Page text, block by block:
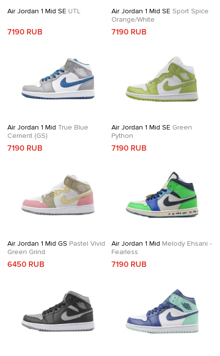
Air Jordan 1 Mid SE UTL
7190 RUB
Air Jordan 1 Mid SE Sport Spice
Orange/White
7190 RUB
Air Jordan 1 Mid True Blue
Cement (GS)
7190 RUB
Air Jordan 1 Mid SE Green
Python
7190 RUB
Air Jordan 1 Mid GS Pastel Vivid
Green Grind
6450 RUB
Air Jordan 1 Mid Melody Ehsani -
Fearless
7190 RUB